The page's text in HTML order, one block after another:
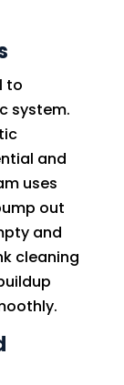
to
system.
and
uses
out
and
cleaning